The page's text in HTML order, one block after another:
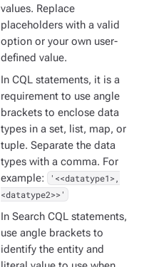
values. Replace
placeholders with a valid
option or your own user-
defined value.
In CQL statements, it is a
requirement to use angle
brackets to enclose data
types in a set, list, map, or
tuple. Separate the data
types with a comma. For
example:
'<<datatype1>,
<datatype2>>'
In Search CQL statements,
use angle brackets to
identify the entity and